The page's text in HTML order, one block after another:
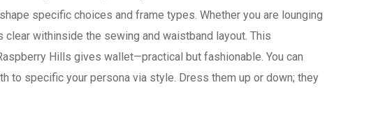
specific choices and frame types. Whether you are lounging
withinside the sewing and waistband layout. This
Hills gives wallet—practical but fashionable. You can
to specific your persona via style. Dress them up or down; they